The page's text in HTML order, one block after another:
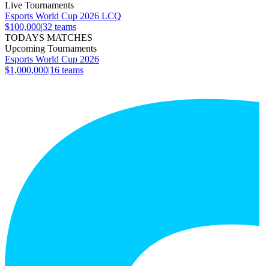
Live Tournaments
Esports World Cup 2026 LCQ
$100,000|32 teams
TODAYS MATCHES
Upcoming Tournaments
Esports World Cup 2026
$1,000,000|16 teams